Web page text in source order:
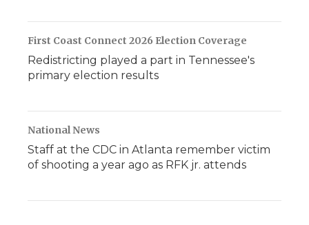
First Coast Connect 2026 Election Coverage
Redistricting played a part in Tennessee's
primary election results
National News
Staff at the CDC in Atlanta remember victim
of shooting a year ago as RFK jr. attends